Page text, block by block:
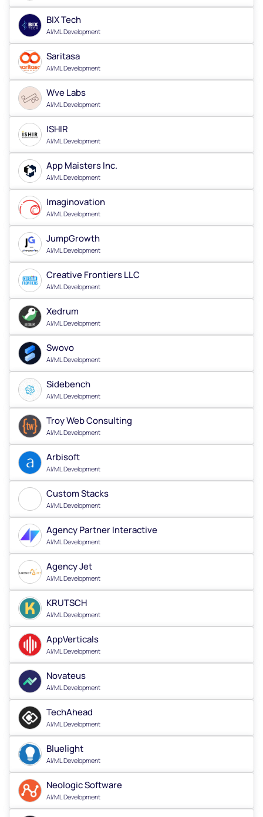
BIX Tech
AI/ML Development
Saritasa
AI/ML Development
Wve Labs
AI/ML Development
ISHIR
AI/ML Development
App Maisters Inc.
AI/ML Development
Imaginovation
AI/ML Development
JumpGrowth
AI/ML Development
Creative Frontiers LLC
AI/ML Development
Xedrum
AI/ML Development
Swovo
AI/ML Development
Sidebench
AI/ML Development
Troy Web Consulting
AI/ML Development
Arbisoft
AI/ML Development
Custom Stacks
AI/ML Development
Agency Partner Interactive
AI/ML Development
Agency Jet
AI/ML Development
KRUTSCH
AI/ML Development
AppVerticals
AI/ML Development
Novateus
AI/ML Development
TechAhead
AI/ML Development
Bluelight
AI/ML Development
Neologic Software
AI/ML Development